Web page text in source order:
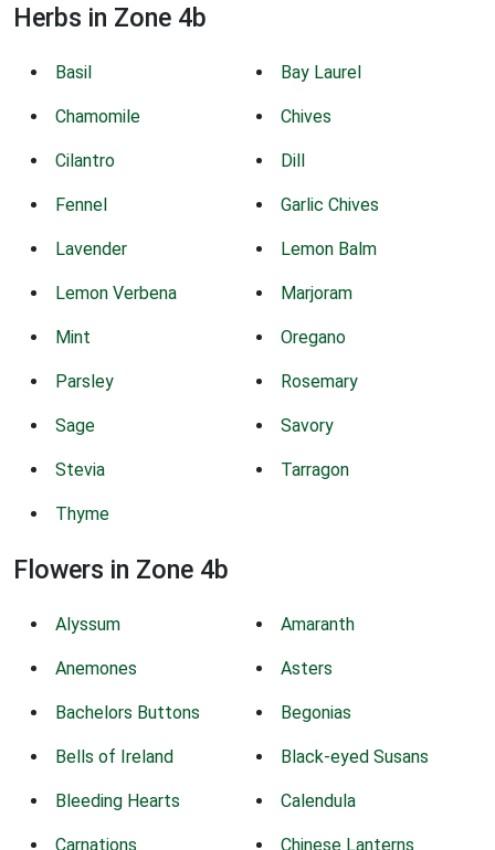
Herbs in Zone 4b
Basil Bay Laurel
Chamomile Chives
Cilantro Dill
Fennel Garlic Chives
Lavender Lemon Balm
Lemon Verbena Marjoram
Mint Oregano
Parsley Rosemary
Sage Savory
Stevia Tarragon
Thyme
Flowers in Zone 4b
Alyssum Amaranth
Anemones Asters
Bachelors Buttons Begonias
Bells of Ireland Black-eyed Susans
Bleeding Hearts Calendula
Carnations Chinese Lanterns